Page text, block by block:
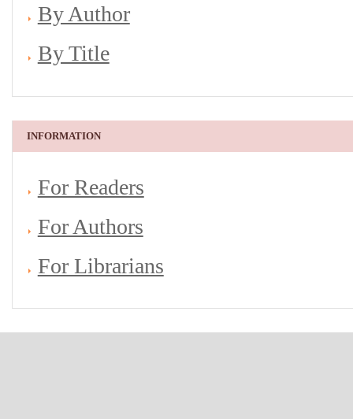
By Author
By Title
INFORMATION
For Readers
For Authors
For Librarians